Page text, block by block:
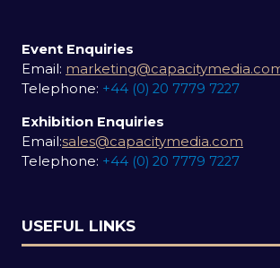
Event Enquiries
Email:
Telephone: +44 (0) 20 7779 7227
Exhibition Enquiries
Email:sales@capacitymedia.com
Telephone: +44 (0) 20 7779 7227
USEFUL LINKS